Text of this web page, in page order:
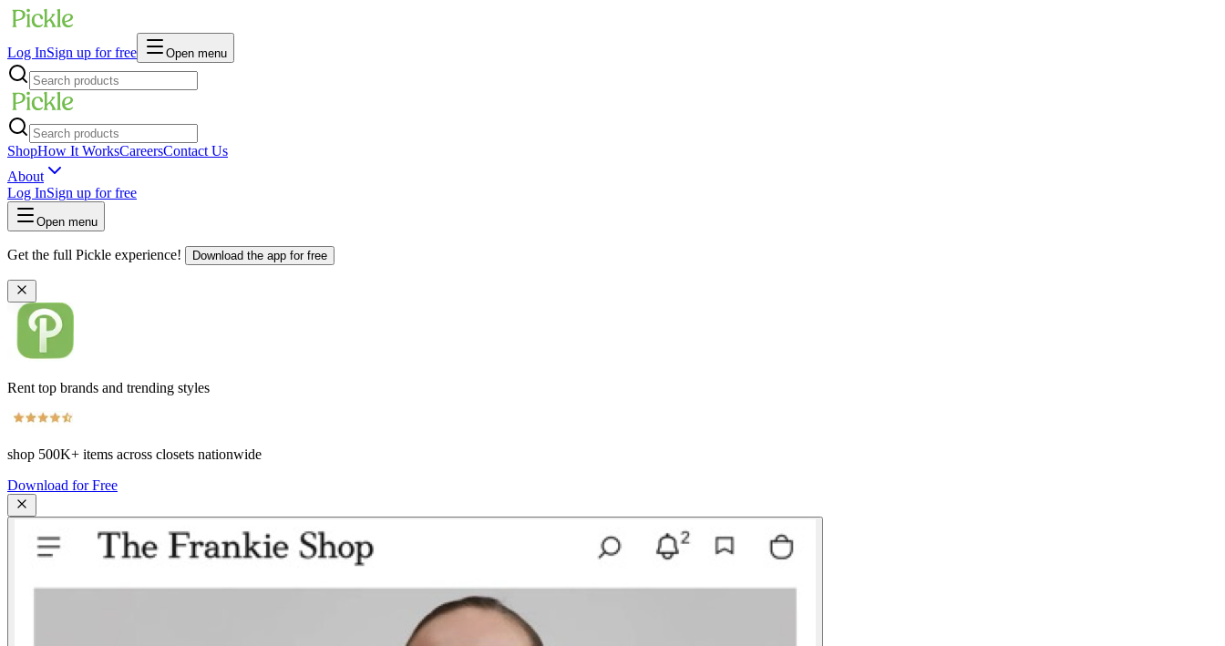
Log InSign up for free Open menu
ShopHow It WorksCareersContact Us
About
Log InSign up for free
Open menu
Get the full Pickle experience! Download the app for free
Rent top brands and trending styles
shop 500K+ items across closets nationwide
Download for Free